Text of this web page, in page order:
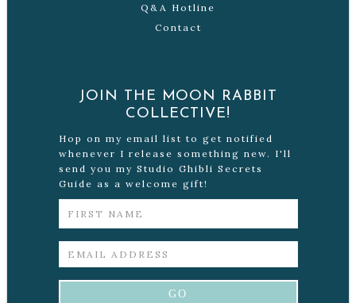
Q&A Hotline
Contact
JOIN THE MOON RABBIT
COLLECTIVE!
Hop on my email list to get notified
whenever I release something new. I'll
send you my Studio Ghibli Secrets
Guide as a welcome gift!